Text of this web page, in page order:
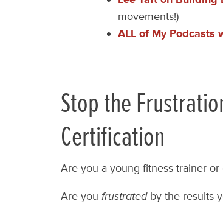
movements!)
ALL of My Podcasts
Stop the
Certification
Are you a young fitness trainer or
Are you frustratedby the results